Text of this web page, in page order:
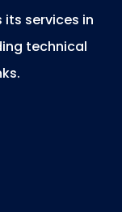
its services in
technical